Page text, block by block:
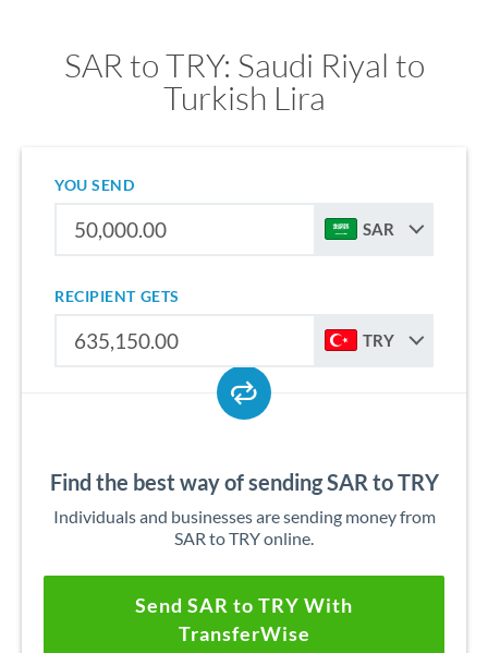
SAR to TRY: Saudi Riyal to
Turkish Lira
YOU SEND
SAR
RECIPIENT GETS
TRY
Find the best way of sending SAR to TRY
Individuals and businesses are sending money from
SAR to TRY online.
Send SAR to TRY With
TransferWise